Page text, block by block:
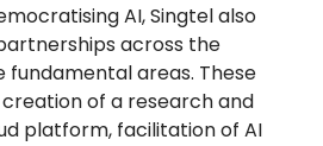
AI, Singtel also
across the
fundamental areas. These
of a research and
platform, facilitation of AI